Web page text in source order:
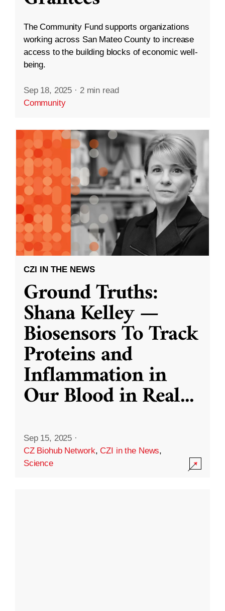
The Community Fund supports organizations
working across San Mateo County to increase
access to the building blocks of economic well-
being.
Sep 18, 2025 · 2 min read
Community
CZI IN THE NEWS
Ground Truths:
Shana Kelley —
Biosensors To Track
Proteins and
Inflammation in
Our Blood in Real...
Sep 15, 2025 ·
CZ Biohub Network,CZI in the News,
Science